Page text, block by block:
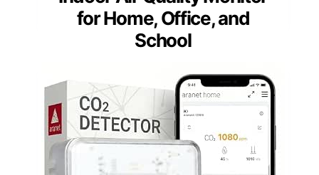
for Home, Office, and
School